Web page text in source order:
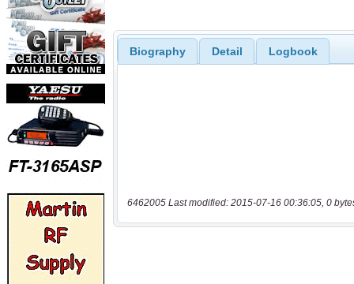
Biography Detail Logbook
6462005 Last modified: 2015-07-16 00:36:05, 0